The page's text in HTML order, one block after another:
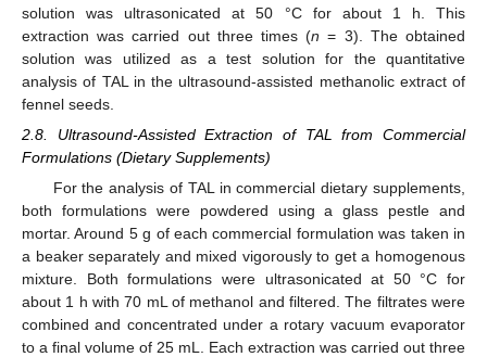
solution was ultrasonicated at 50 °C for about 1 h. This
extraction was carried out three times (n = 3). The obtained
solution was utilized as a test solution for the quantitative
analysis of TAL in the ultrasound-assisted methanolic extract of
fennel seeds.
2.8. Ultrasound-Assisted Extraction of TAL from Commercial
Formulations (Dietary Supplements)
For the analysis of TAL in commercial dietary supplements,
both formulations were powdered using a glass pestle and
mortar. Around 5 g of each commercial formulation was taken in
a beaker separately and mixed vigorously to get a homogenous
mixture. Both formulations were ultrasonicated at 50 °C for
about 1 h with 70 mL of methanol and filtered. The filtrates were
combined and concentrated under a rotary vacuum evaporator
to a final volume of 25 mL. Each extraction was carried out three